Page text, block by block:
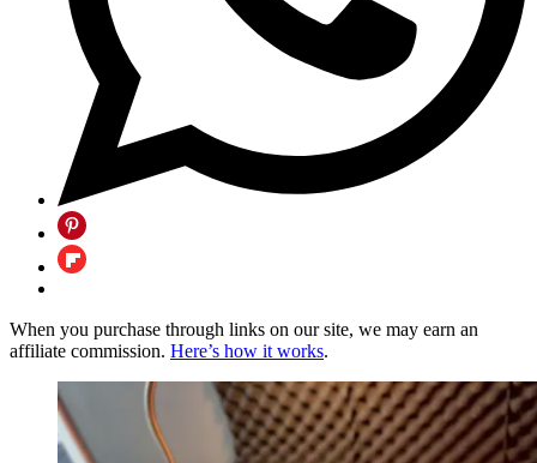
When you purchase through links on our site, we may earn an
affiliate commission. Here’s how it works.